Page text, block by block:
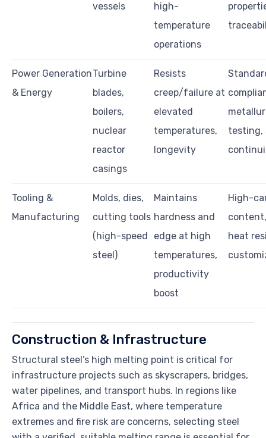
vessels
high-
temperature
operations
Power Generation
& Energy
Turbine
blades,
boilers,
nuclear
reactor
casings
Resists
creep/failure at
elevated
temperatures,
longevity
testing,
Tooling &
Manufacturing
Molds, dies,
cutting tools
(high-speed
steel)
Maintains
hardness and
edge at high
temperatures,
productivity
boost
High-
heat
Construction & Infrastructure
Structural steel’s high melting point is critical for
infrastructure projects such as skyscrapers, bridges,
water pipelines, and transport hubs. In regions like
Africa and the Middle East, where temperature
extremes and fire risk are concerns, selecting steel